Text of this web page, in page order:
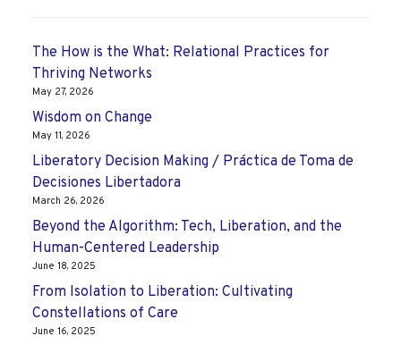
The How is the What: Relational Practices for
Thriving Networks
May 27, 2026
Wisdom on Change
May 11, 2026
Liberatory Decision Making / Práctica de Toma de
Decisiones Libertadora
March 26, 2026
Beyond the Algorithm: Tech, Liberation, and the
Human-Centered Leadership
June 18, 2025
From Isolation to Liberation: Cultivating
Constellations of Care
June 16, 2025